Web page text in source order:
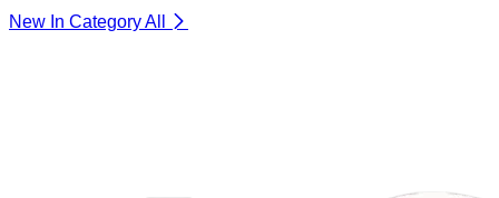
New In CategoryAll